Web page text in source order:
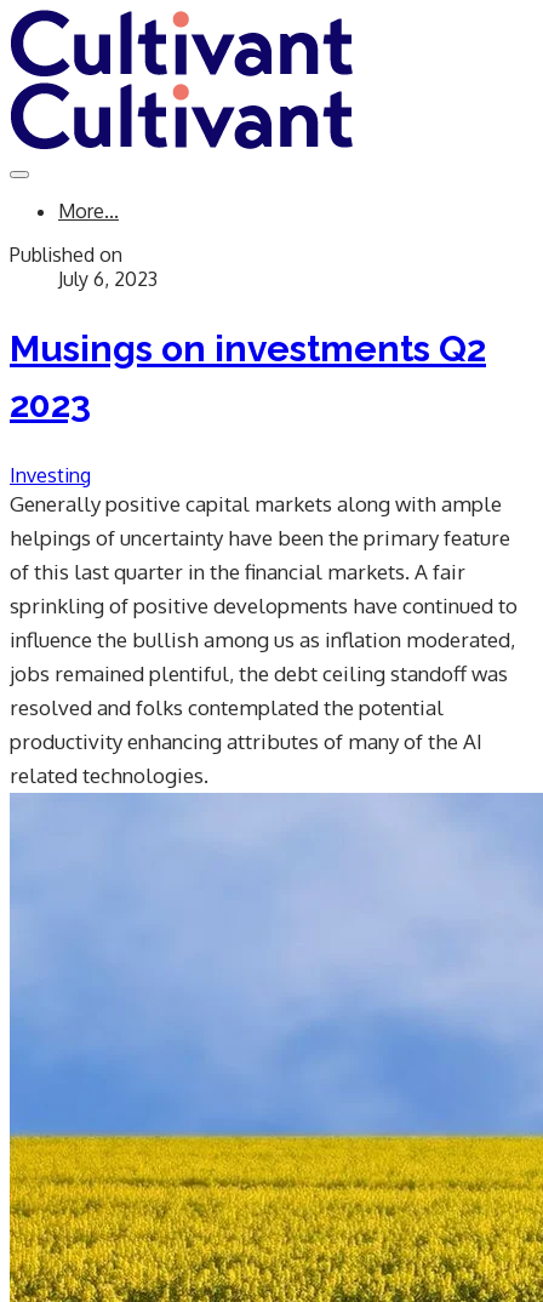
More...
Published on
July 6, 2023
Musings on investments Q2
2023
Investing
Generally positive capital markets along with ample
helpings of uncertainty have been the primary feature
of this last quarter in the financial markets. A fair
sprinkling of positive developments have continued to
influence the bullish among us as inflation moderated,
jobs remained plentiful, the debt ceiling standoff was
resolved and folks contemplated the potential
productivity enhancing attributes of many of the AI
related technologies.